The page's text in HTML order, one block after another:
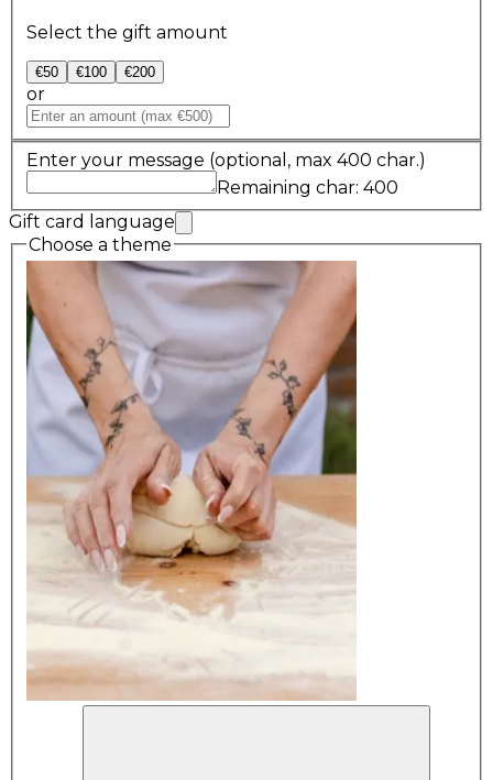
Select the gift amount
€50 €100 €200
or
Enter your message (optional, max 400 char.)
Remaining char: 400
Gift card language
Choose a theme